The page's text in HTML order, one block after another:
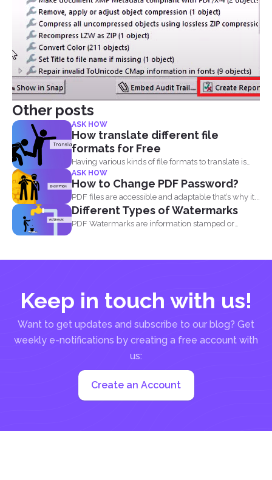
Other posts
ASK HOW
How translate different file
formats for Free
Having various kinds of file formats to translate is
one...
ASK HOW
How to Change PDF Password?
PDF files are accessible and adaptable that’s why it...
Different Types of Watermarks
PDF Watermarks are information stamped or
Keep in touch with us!
Want to get updates and subscribe to our blog? Get
weekly e-notifications by creating a free account with
us:
Create an Account